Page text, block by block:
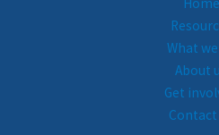
What
About
Get
Contact